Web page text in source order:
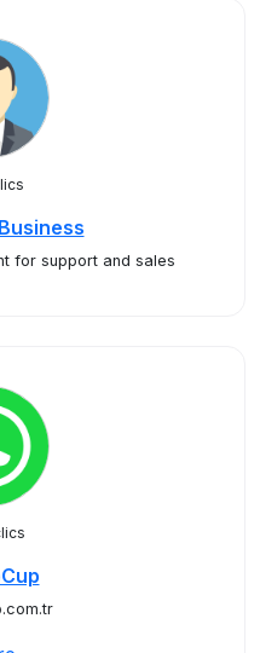
for support and sales